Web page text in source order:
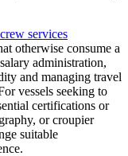
services
otherwise consume a
administration,
and managing travel
vessels seeking to
certifications or
or croupier
suitable